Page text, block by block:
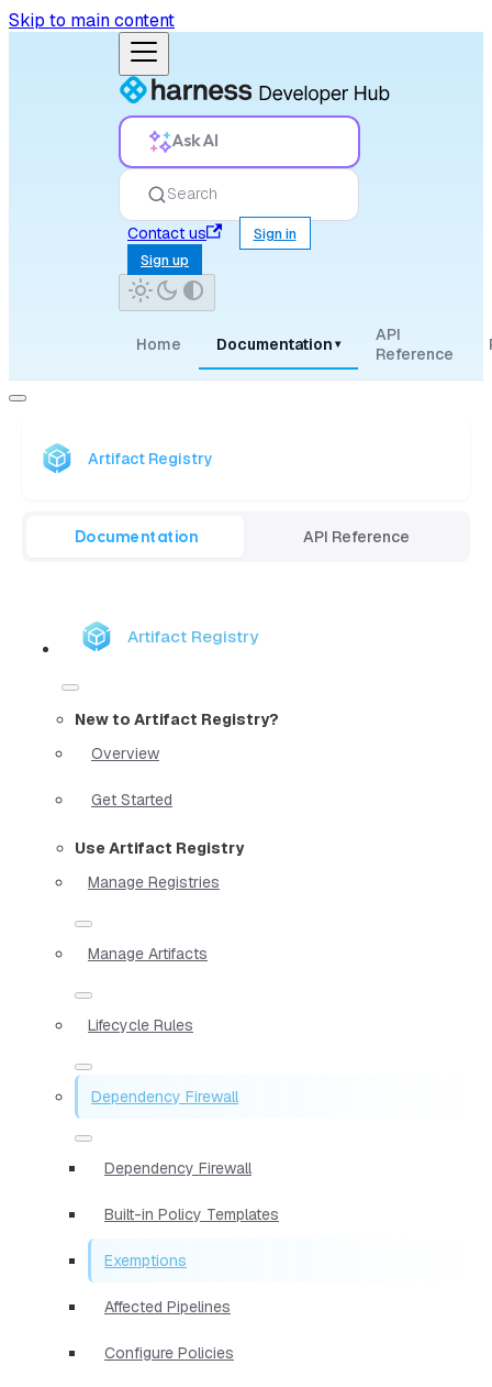
Skip to main content
Ask AI
Search
Contact us
Sign in
Sign up
Home Documentation ▾
API
Reference
Artifact Registry
Documentation API Reference
Artifact Registry
New to Artifact Registry?
Overview
Get Started
Use Artifact Registry
Manage Registries
Manage Artifacts
Lifecycle Rules
Dependency Firewall
Dependency Firewall
Built-in Policy Templates
Exemptions
Affected Pipelines
Configure Policies